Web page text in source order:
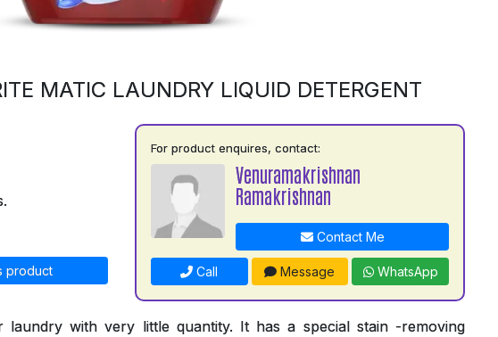
MATIC LAUNDRY LIQUID DETERGENT
product
For product enquires, contact:
Venuramakrishnan
Ramakrishnan
Contact Me
Call Message WhatsApp
laundry with very little quantity. It has a special stain -removing